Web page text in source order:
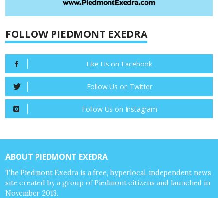
FOLLOW PIEDMONT EXEDRA
Like Us on Facebook
Follow Us on Twitter
Follow Us on Instagram
ABOUT PIEDMONT EXEDRA
The Piedmont Exedra is a free, hyperlocal, independent news
site created by a group of Piedmont citizens and launched in
November 2018.